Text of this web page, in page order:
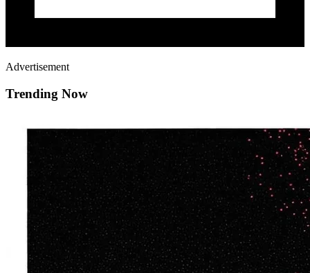
Advertisement
Trending Now